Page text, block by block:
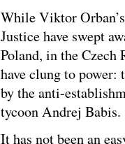
While Viktor
Justice have swept
Poland, in the Czech
have clung to
by the anti-
tycoon Andrej Babis.
It has not been an